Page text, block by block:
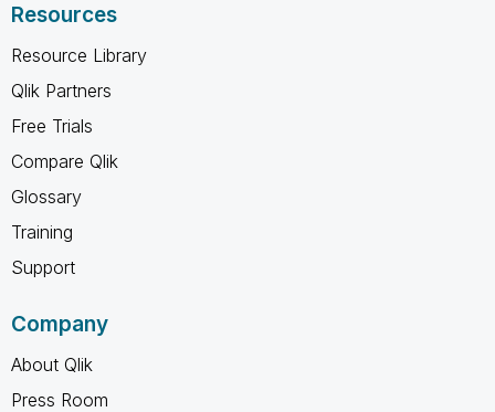
Resources
Resource Library
Qlik Partners
Free Trials
Compare Qlik
Glossary
Training
Support
Company
About Qlik
Press Room